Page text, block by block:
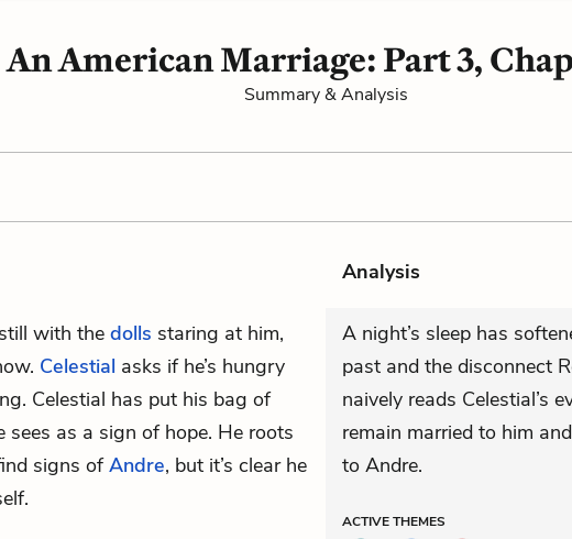
An American Marriage: Part 3,
Summary & Analysis
Analysis
with the dolls staring at him,
Celestial asks if he’s hungry
Celestial has put his bag of
as a sign of hope. He roots
signs ofAndre, but it’s clear he
A night’s sleep has
past and the disconnect
naively reads Celestial’s
remain married to him
to Andre.
ACTIVETHEMES